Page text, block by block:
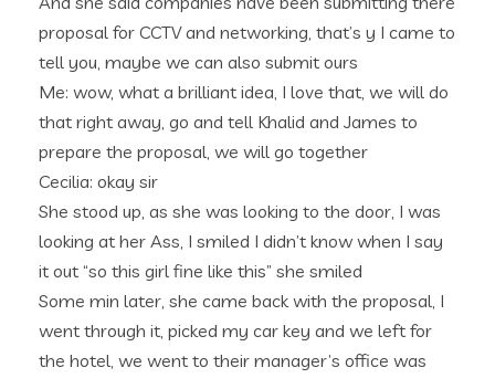
proposal for CCTV and networking, that’s y I came to
tell you, maybe we can also submit ours
Me: wow, what a brilliant idea, I love that, we will do
that right away, go and tell Khalid and James to
prepare the proposal, we will go together
Cecilia: okay sir
She stood up, as she was looking to the door, I was
looking at her Ass, I smiled I didn’t know when I say
it out “so this girl fine like this” she smiled
Some min later, she came back with the proposal, I
went through it, picked my car key and we left for
the hotel, we went to their manager’s office was